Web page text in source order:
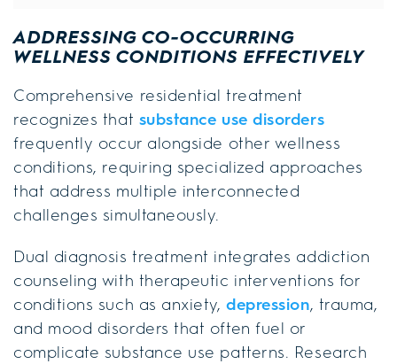
ADDRESSING CO-OCCURRING
WELLNESS CONDITIONS EFFECTIVELY
Comprehensive residential treatment
recognizes that substance use disorders
frequently occur alongside other wellness
conditions, requiring specialized approaches
that address multiple interconnected
challenges simultaneously.
Dual diagnosis treatment integrates addiction
counseling with therapeutic interventions for
conditions such as anxiety,depression, trauma,
and mood disorders that often fuel or
complicate substance use patterns. Research